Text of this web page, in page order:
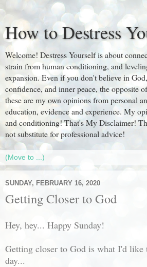
How to Destress
Welcome! Destress Yourself is about
strain from human conditioning, and
expansion. Even if you don't believe in
confidence, and inner peace, the opposite
these are my own opinions from personal
education, evidence and experience. My
and conditioning! That's My Disclaimer!
not substitute for professional advice!
SUNDAY, FEBRUARY 16, 2020
Getting Closer to God
Hey, hey... Happy Sunday!
Getting closer to God is what I'd like
day...